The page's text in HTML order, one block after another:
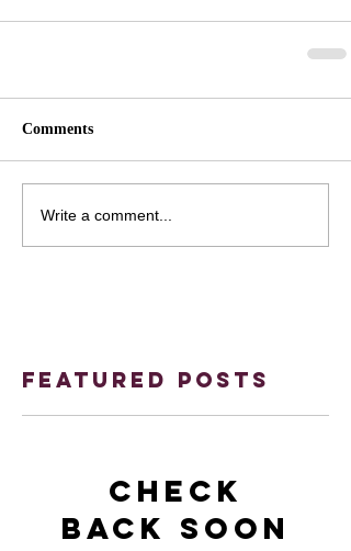
Comments
Write a comment...
Featured Posts
Check
back soon